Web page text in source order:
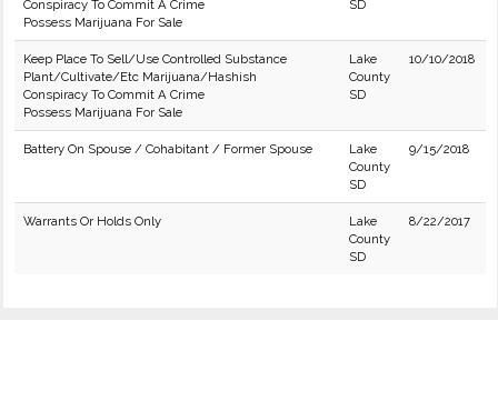
Conspiracy To Commit A Crime
Possess Marijuana For Sale
SD
Keep Place To Sell/Use Controlled Substance
Plant/Cultivate/Etc Marijuana/Hashish
Conspiracy To Commit A Crime
Possess Marijuana For Sale
Lake
County
SD
10/10/2018
Battery On Spouse / Cohabitant / Former Spouse
Lake
County
SD
9/15/2018
Warrants Or Holds Only
Lake
County
SD
8/22/2017